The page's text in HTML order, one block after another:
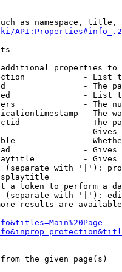
as namespace, title,
properties to
- List
- The
- List
- The
- The
- The
-
-
-
-
(separate with '|'):
a token to perform a
(separate with '|'):
results are
the given page(s)